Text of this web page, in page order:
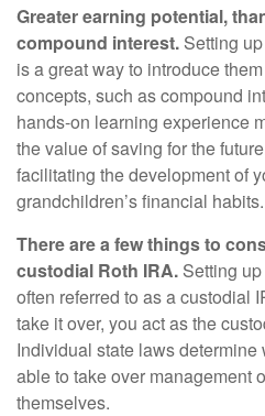
Greater earning potential,
compound interest. Setting
is a great way to introduce
concepts, such as compound
hands-on learning experience
the value of saving for the
facilitating the development of
grandchildren’s financial habits.
There are a few things to
custodial Roth IRA. Setting
often referred to as a custodial
take it over, you act as the
Individual state laws
able to take over management
themselves.